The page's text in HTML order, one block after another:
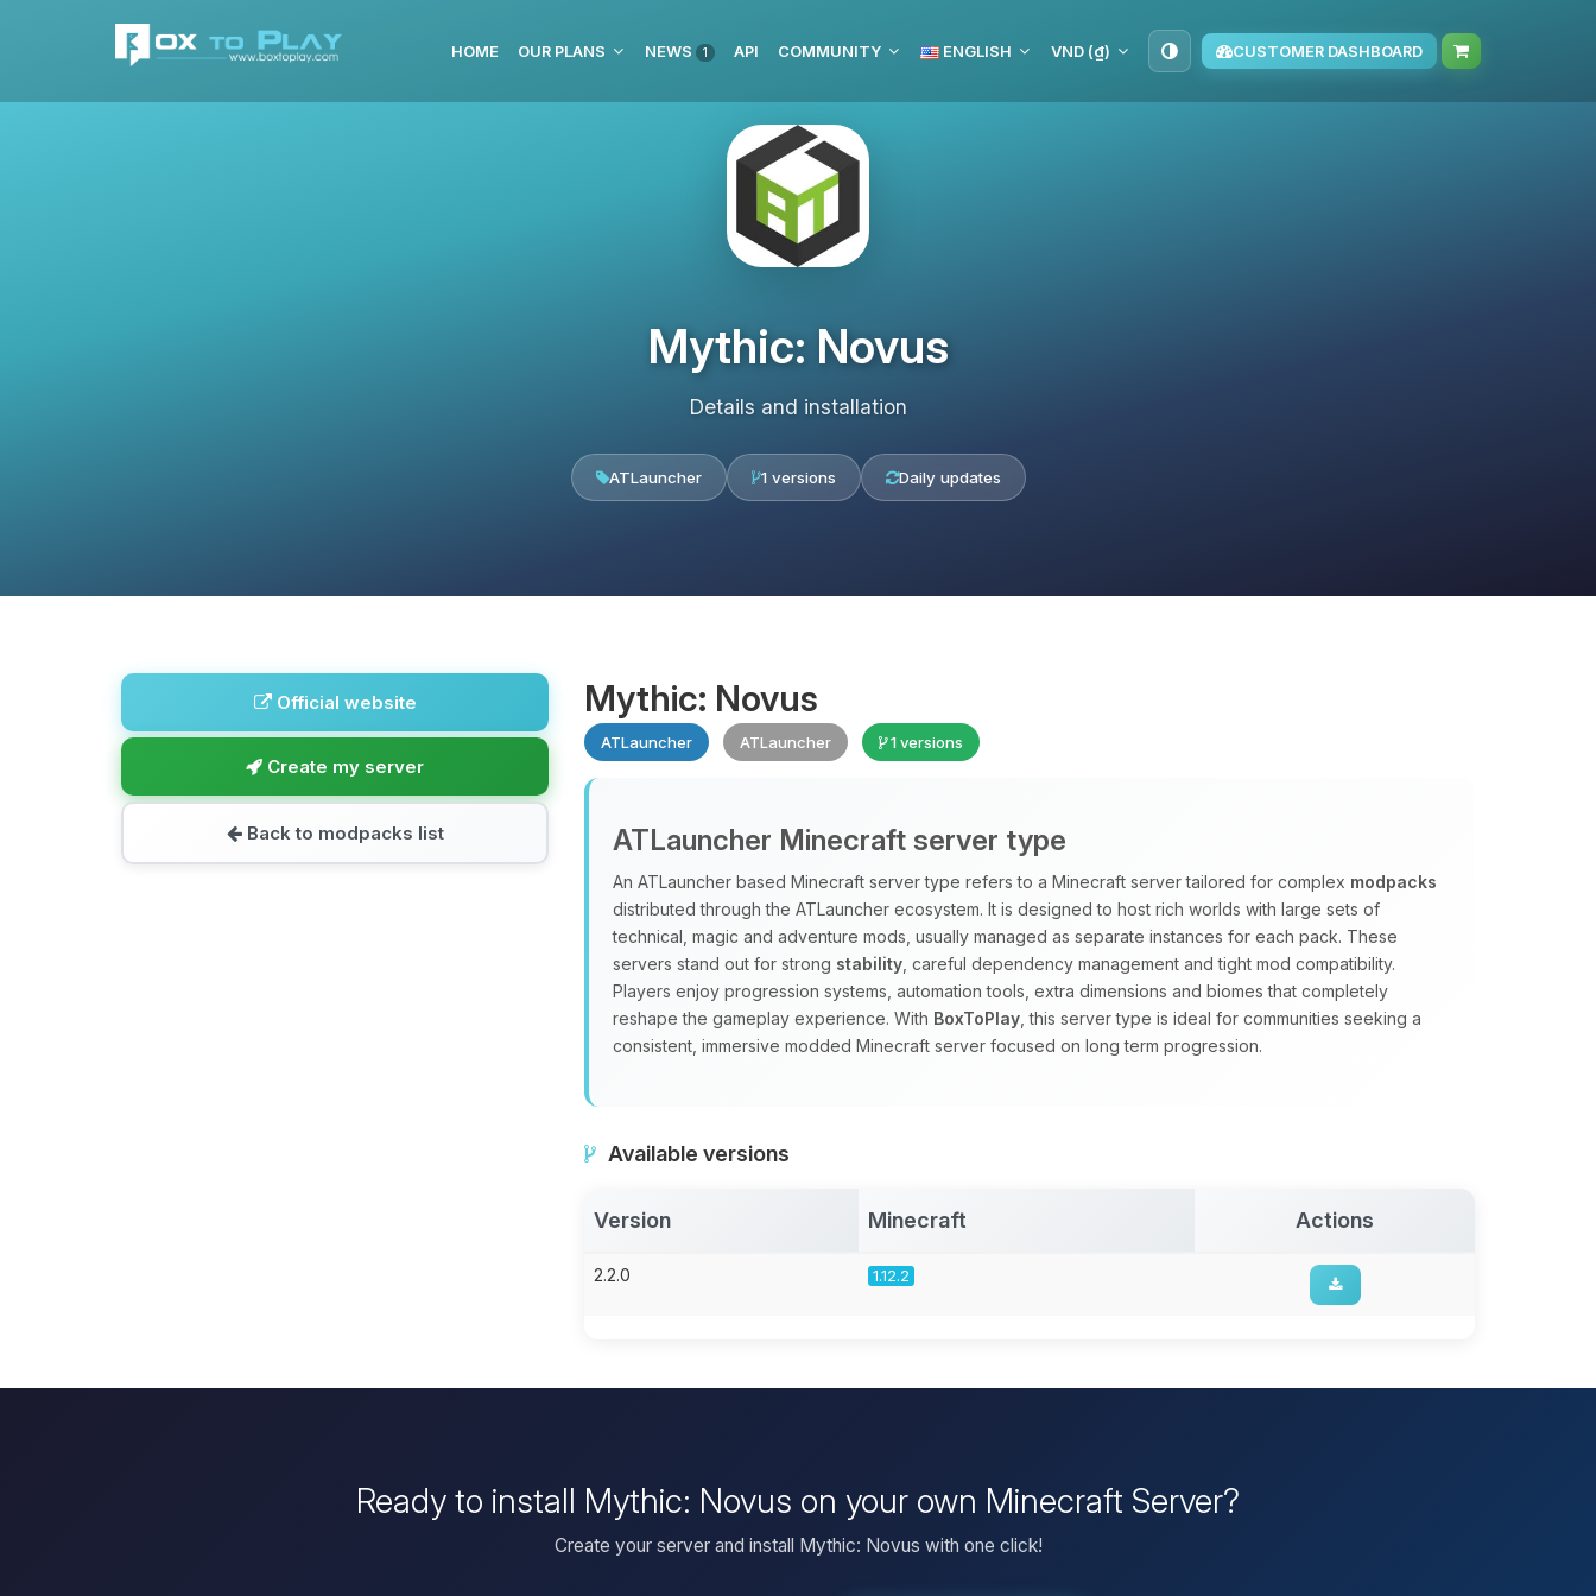
HOME OUR PLANS NEWS 1 API COMMUNITY ENGLISH VND (₫) CUSTOMER DASHBOARD
Mythic: Novus
Details and installation
ATLauncher 1 versions Daily updates
Official website
Create my server
Back to modpacks list
Mythic: Novus
ATLauncher ATLauncher 1 versions
ATLauncher Minecraft server type
An ATLauncher based Minecraft server type refers to a Minecraft server tailored for complex modpacks
distributed through the ATLauncher ecosystem. It is designed to host rich worlds with large sets of
technical, magic and adventure mods, usually managed as separate instances for each pack. These
servers stand out for strong stability , careful dependency management and tight mod compatibility.
Players enjoy progression systems, automation tools, extra dimensions and biomes that completely
reshape the gameplay experience. With BoxToPlay , this server type is ideal for communities seeking a
consistent, immersive modded Minecraft server focused on long term progression.
Available versions
Version Minecraft Actions
2.2.0 1.12.2
Ready to install Mythic: Novus on your own Minecraft Server?
Create your server and install Mythic: Novus with one click!